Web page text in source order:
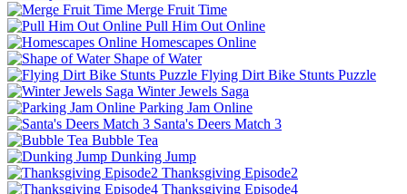
Merge Fruit Time
Pull Him Out Online
Homescapes Online
Shape of Water
Flying Dirt Bike Stunts Puzzle
Winter Jewels Saga
Parking Jam Online
Santa's Deers Match 3
Bubble Tea
Dunking Jump
Thanksgiving Episode2
Thanksgiving Episode4